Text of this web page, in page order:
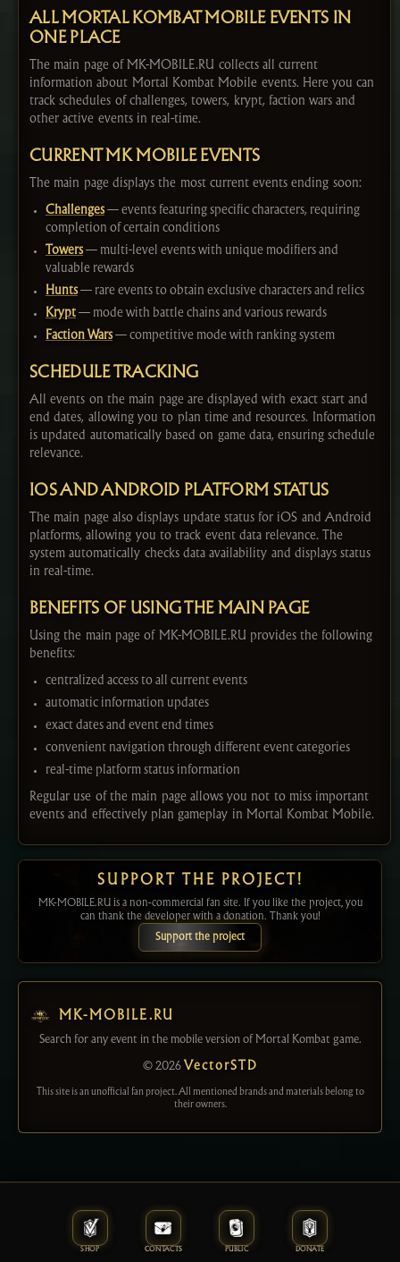
ALL MORTAL KOMBAT MOBILE EVENTS IN
ONE PLACE
The main page of MK-MOBILE.RU collects all current
information about Mortal Kombat Mobile events. Here you can
track schedules of challenges, towers, krypt, faction wars and
other active events in real-time.
CURRENT MK MOBILE EVENTS
The main page displays the most current events ending soon:
Challenges— events featuring specific characters, requiring
completion of certain conditions
Towers— multi-level events with unique modifiers and
valuable rewards
Hunts— rare events to obtain exclusive characters and relics
Krypt — mode with battle chains and various rewards
Faction Wars— competitive mode with ranking system
SCHEDULE TRACKING
All events on the main page are displayed with exact start and
end dates, allowing you to plan time and resources. Information
is updated automatically based on game data, ensuring schedule
relevance.
IOS AND ANDROID PLATFORM STATUS
The main page also displays update status for iOS and Android
platforms, allowing you to track event data relevance. The
system automatically checks data availability and displays status
in real-time.
BENEFITS OF USING THE MAIN PAGE
Using the main page of MK-MOBILE.RU provides the following
benefits:
centralized access to all current events
automatic information updates
exact dates and event end times
convenient navigation through different event categories
real-time platform status information
Regular use of the main page allows you not to miss important
events and effectively plan gameplay in Mortal Kombat Mobile.
SUPPORT THE PROJECT!
MK-MOBILE.RU is a non-commercial fan site. If you like the project, you
can thank the developer with a donation. Thank you!
Support the project
MK-MOBILE.RU
Search for any event in the mobile version of Mortal Kombat game.
© 2026 VectorSTD
This site is an unofficial fan project. All mentioned brands and materials belong to
their owners.
SHOP CONTACTS PUBLIC DONATE